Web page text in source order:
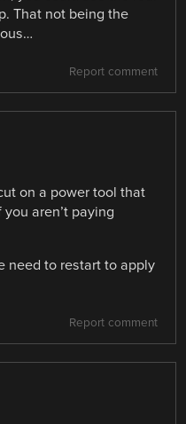
That not being the
Report comment
on a power tool that
aren’t paying
need to restart to apply
Report comment